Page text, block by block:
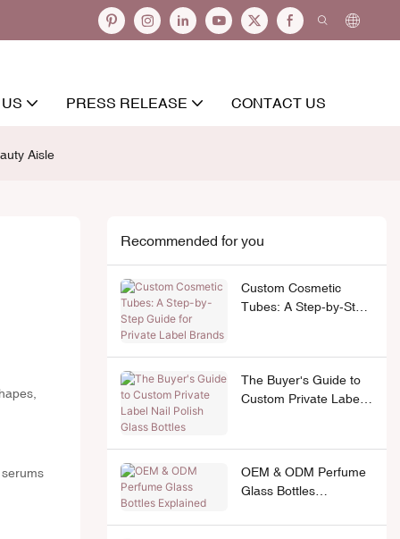
PRESS RELEASE CONTACT US
Aisle
Recommended for you
Custom Cosmetic
Tubes: A Step-by-Step
The Buyer's Guide to
Custom Private Label
OEM & ODM Perfume
Glass Bottles